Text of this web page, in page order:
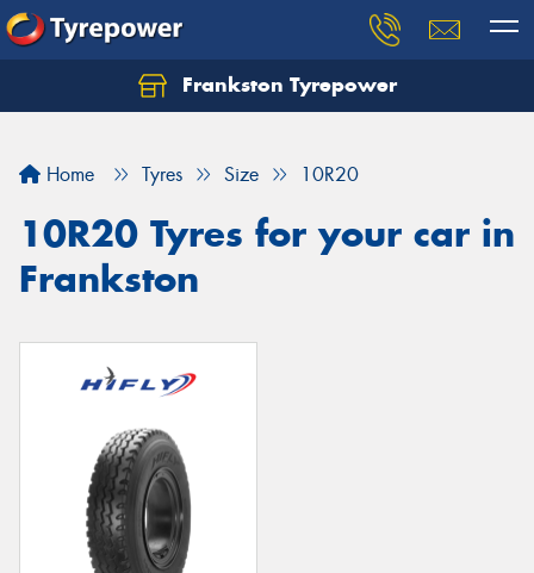
Frankston Tyrepower
Home Tyres Size 10R20
10R20 Tyres for your car in
Frankston
Let us know what you need, and our team will
Your details